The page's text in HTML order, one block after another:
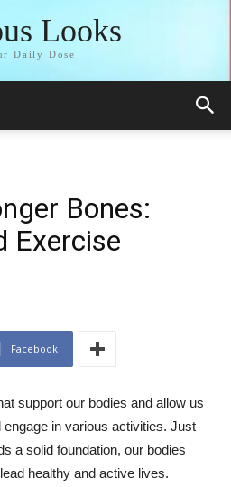
Looks
Daily Dose
Bones:
Exercise
Facebook
support our bodies and allow us
in various activities. Just
a solid foundation, our bodies
healthy and active lives.